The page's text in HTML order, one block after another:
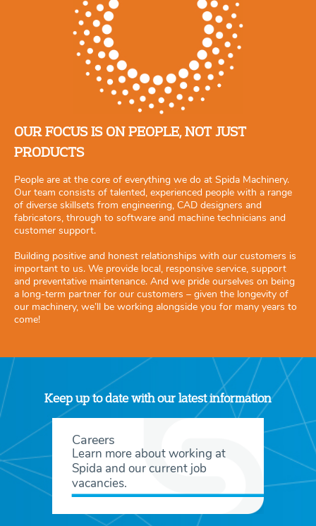
OUR FOCUS IS ON PEOPLE, NOT JUST
PRODUCTS
People are at the core of everything we do at Spida Machinery.
Our team consists of talented, experienced people with a range
of diverse skillsets from engineering, CAD designers and
fabricators, through to software and machine technicians and
customer support.
Building positive and honest relationships with our customers is
important to us. We provide local, responsive service, support
and preventative maintenance. And we pride ourselves on being
a long-term partner for our customers – given the longevity of
our machinery, we’ll be working alongside you for many years to
come!
Keep up to date with our latest information
Careers
Learn more about working at
Spida and our current job
vacancies.